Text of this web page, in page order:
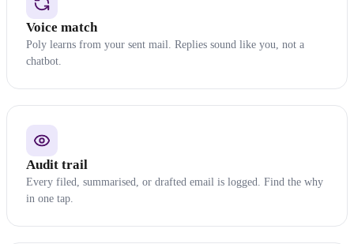
Voice match
Poly learns from your sent mail. Replies sound like you, not a
chatbot.
Audit trail
Every filed, summarised, or drafted email is logged. Find the why
in one tap.